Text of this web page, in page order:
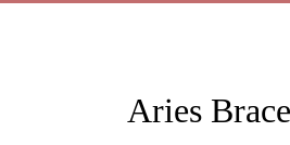
Aries